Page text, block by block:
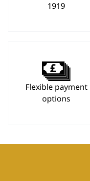
1919
Flexible payment
options